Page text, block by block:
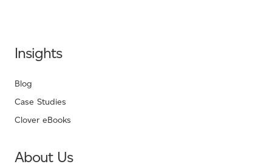
Insights
Blog
Case Studies
Clover eBooks
About Us